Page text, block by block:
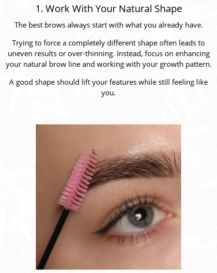
1. Work With Your Natural Shape
The best brows always start with what you already have.
Trying to force a completely different shape often leads to
uneven results or over-thinning. Instead, focus on enhancing
your natural brow line and working with your growth pattern.
A good shape should lift your features while still feeling like
you.